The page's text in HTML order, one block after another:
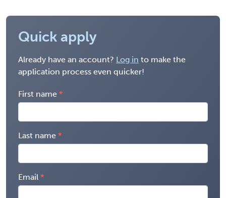
Quick apply
Already have an account? Log in to make the
application process even quicker!
First name
Last name
Email